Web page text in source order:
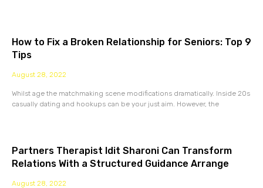
How to Fix a Broken Relationship for Seniors: Top 9
Tips
August 28, 2022
Whilst age the matchmaking scene modifications dramatically. Inside 20s
casually dating and hookups can be your just aim. However, the
Partners Therapist Idit Sharoni Can Transform
Relations With a Structured Guidance Arrange
August 28, 2022